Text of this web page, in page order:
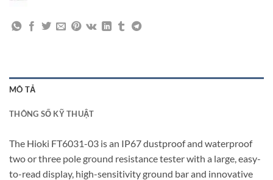
MÔ TẢ
THÔNG SỐ KỸ THUẬT
The Hioki FT6031-03 is an IP67 dustproof and waterproof
two or three pole ground resistance tester with a large, easy-
to-read display, high-sensitivity ground bar and innovative